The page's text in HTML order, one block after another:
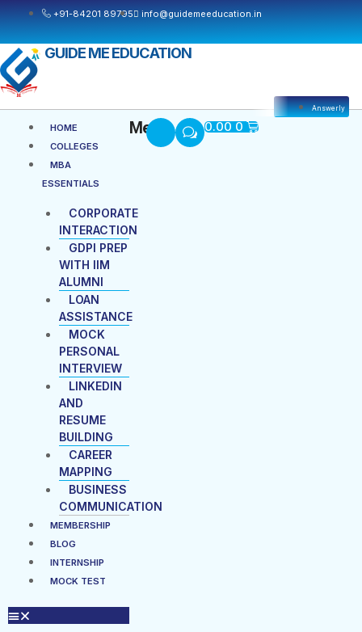
content
+91-84201 89795 info@guidemeeducation.in
GUIDE ME EDUCATION
HOME
COLLEGES
MBA
ESSENTIALS
CORPORATE
INTERACTION
GDPI PREP
WITH IIM
ALUMNI
LOAN
ASSISTANCE
MOCK
PERSONAL
INTERVIEW
LINKEDIN
AND
RESUME
BUILDING
CAREER
MAPPING
BUSINESS
COMMUNICATION
MEMBERSHIP
BLOG
INTERNSHIP
MOCK TEST
Menu Menu
Answerly
0.00 0 Cart